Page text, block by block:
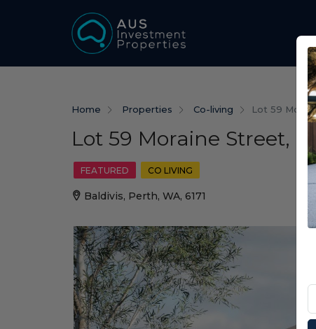
Home Properties Co-living Lot 59
Lot 59 Moraine Street,
FEATURED CO LIVING
Baldivis, Perth, WA, 6171